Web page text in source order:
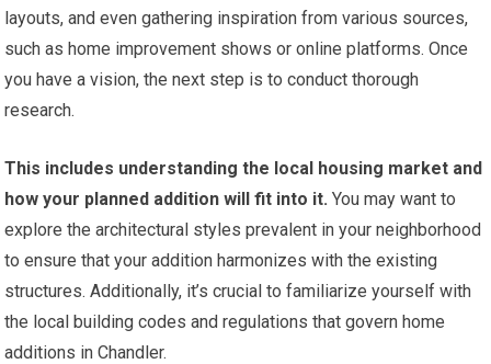
layouts, and even gathering inspiration from various sources,
such as home improvement shows or online platforms. Once
you have a vision, the next step is to conduct thorough
research.
This includes understanding the local housing market and
how your planned addition will fit into it. You may want to
explore the architectural styles prevalent in your neighborhood
to ensure that your addition harmonizes with the existing
structures. Additionally, it’s crucial to familiarize yourself with
the local building codes and regulations that govern home
additions in Chandler.